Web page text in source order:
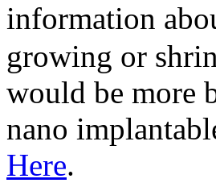
information
growing or
would be more
nano
Here.